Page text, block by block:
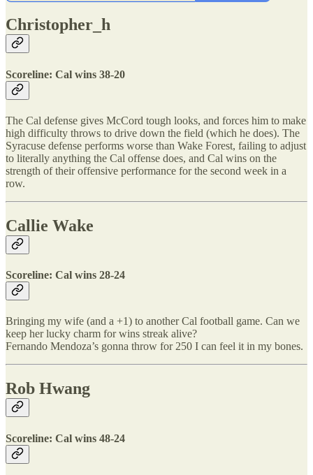
Christopher_h
Scoreline: Cal wins 38-20
The Cal defense gives McCord tough looks, and forces him to make
high difficulty throws to drive down the field (which he does). The
Syracuse defense performs worse than Wake Forest, failing to adjust
to literally anything the Cal offense does, and Cal wins on the
strength of their offensive performance for the second week in a
row.
Callie Wake
Scoreline: Cal wins 28-24
Bringing my wife (and a +1) to another Cal football game. Can we
keep her lucky charm for wins streak alive?
Fernando Mendoza’s gonna throw for 250 I can feel it in my bones.
Rob Hwang
Scoreline: Cal wins 48-24